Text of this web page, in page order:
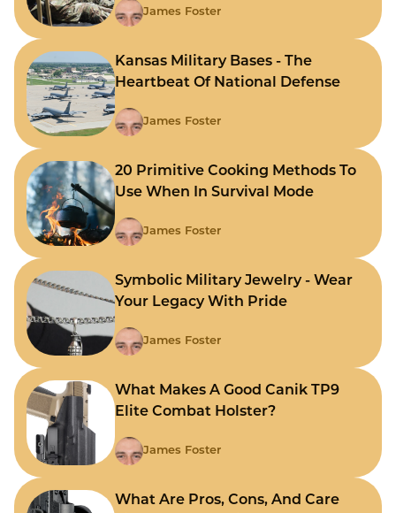
James Foster
Kansas Military Bases - The
Heartbeat Of National Defense
James Foster
20 Primitive Cooking Methods To
Use When In Survival Mode
James Foster
Symbolic Military Jewelry - Wear
Your Legacy With Pride
James Foster
What Makes A Good Canik TP9
Elite Combat Holster?
James Foster
What Are Pros, Cons, And Care